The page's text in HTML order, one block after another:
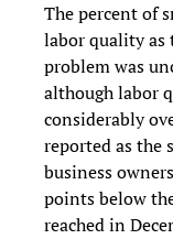
The percent of
labor quality as
problem was
although labor
considerably
reported as the
business
points below
reached in